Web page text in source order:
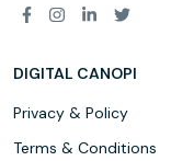
DIGITAL CANOPI
Privacy & Policy
Terms & Conditions